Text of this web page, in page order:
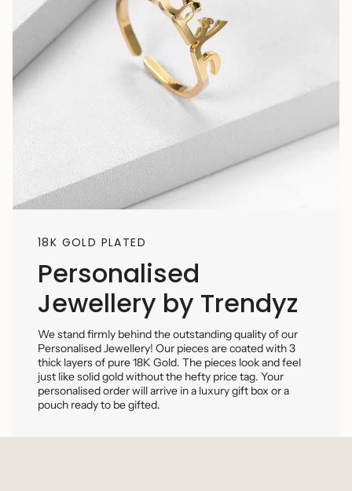
18K GOLD PLATED
Personalised
Jewellery by Trendyz
We stand firmly behind the outstanding quality of our
Personalised Jewellery! Our pieces are coated with 3
thick layers of pure 18K Gold. The pieces look and feel
just like solid gold without the hefty price tag. Your
personalised order will arrive in a luxury gift box or a
pouch ready to be gifted.